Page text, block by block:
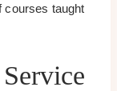
courses taught